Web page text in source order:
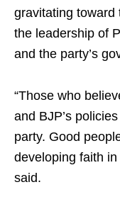
gravitating toward
the leadership of
and the party’s
“Those who
and BJP’s
party. Good
developing faith
said.